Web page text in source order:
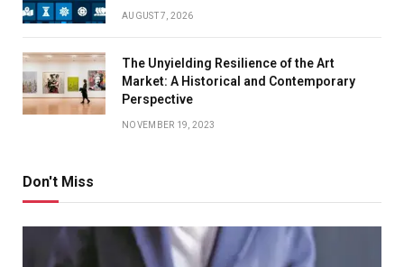
AUGUST 7, 2026
The Unyielding Resilience of the Art
Market: A Historical and Contemporary
Perspective
NOVEMBER 19, 2023
Don't Miss